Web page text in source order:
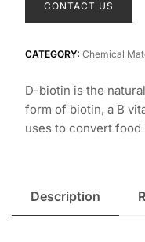
CONTACT US
CATEGORY: Chemical
D-biotin is the
form of biotin, a B
uses to convert food
Description